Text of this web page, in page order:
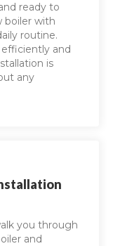
ready to
boiler with
routine.
and
is
any
you through
and